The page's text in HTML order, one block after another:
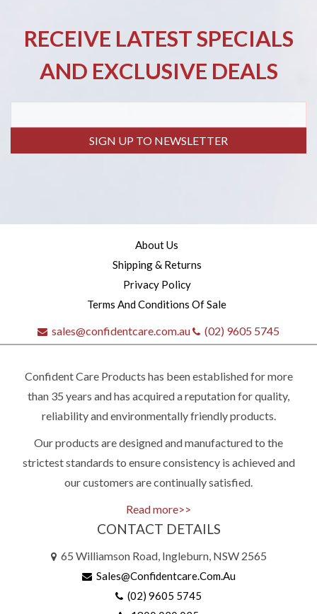
Quick
contact
RECEIVE LATEST SPECIALS
AND EXCLUSIVE DEALS
SIGN UP TO NEWSLETTER
About Us
Shipping & Returns
Privacy Policy
Terms And Conditions Of Sale
sales@confidentcare.com.au (02) 9605 5745
Confident Care Products has been established for more
than 35 years and has acquired a reputation for quality,
reliability and environmentally friendly products.
Our products are designed and manufactured to the
strictest standards to ensure consistency is achieved and
our customers are continually satisfied.
Read more>>
CONTACT DETAILS
65 Williamson Road, Ingleburn, NSW 2565
Sales@confidentcare.com.au
(02) 9605 5745